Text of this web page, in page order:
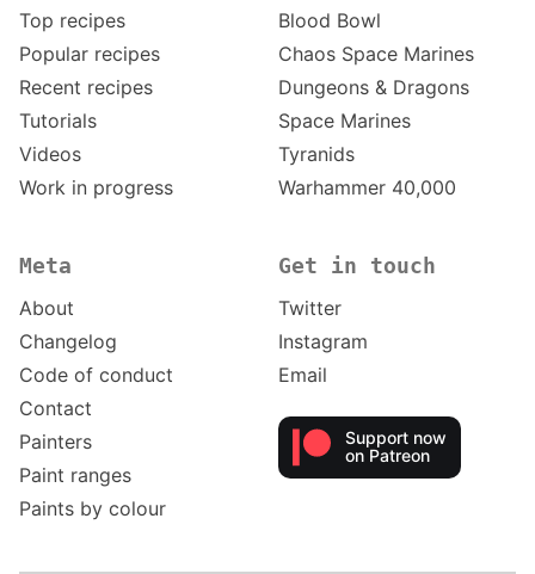
Top recipes
Popular recipes
Recent recipes
Tutorials
Videos
Work in progress
Blood Bowl
Chaos Space Marines
Dungeons & Dragons
Space Marines
Tyranids
Warhammer 40,000
Meta
About
Changelog
Code of conduct
Contact
Painters
Paint ranges
Paints by colour
Get in touch
Twitter
Instagram
Email
Support now
on Patreon